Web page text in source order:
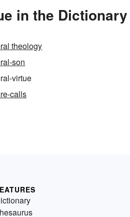
in the Dictionary
theology
son
virtue
calls